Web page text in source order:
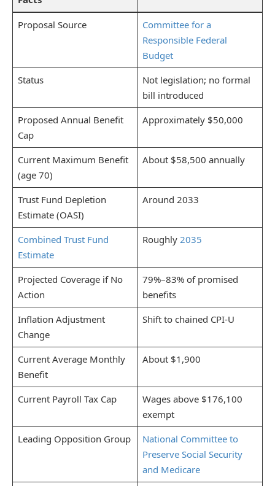
Proposal Source
Committee for a
Responsible Federal
Budget
Status
Not legislation; no formal
bill introduced
Proposed Annual Benefit
Cap
Approximately $50,000
Current Maximum Benefit
(age 70)
About $58,500 annually
Trust Fund Depletion
Estimate (OASI)
Around 2033
Combined Trust Fund
Estimate
Roughly 2035
Projected Coverage if No
Action
79%–83% of promised
benefits
Inflation Adjustment
Change
Shift to chained CPI-U
Current Average Monthly
Benefit
About $1,900
Current Payroll Tax Cap
Wages above $176,100
exempt
Leading Opposition Group
National Committee to
Preserve Social Security
and Medicare